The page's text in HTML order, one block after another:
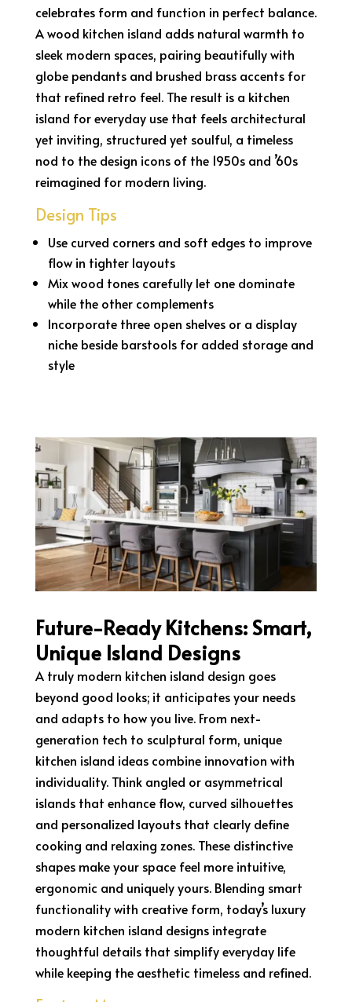
celebrates form and function in perfect balance.
A wood kitchen island adds natural warmth to
sleek modern spaces, pairing beautifully with
globe pendants and brushed brass accents for
that refined retro feel. The result is a kitchen
island for everyday use that feels architectural
yet inviting, structured yet soulful, a timeless
nod to the design icons of the 1950s and ’60s
reimagined for modern living.
Design Tips
Use curved corners and soft edges to improve
flow in tighter layouts
Mix wood tones carefully let one dominate
while the other complements
Incorporate three open shelves or a display
niche beside barstools for added storage and
style
Future-Ready Kitchens: Smart,
Unique Island Designs
A truly modern kitchen island design goes
beyond good looks; it anticipates your needs
and adapts to how you live. From next-
generation tech to sculptural form, unique
kitchen island ideas combine innovation with
individuality. Think angled or asymmetrical
islands that enhance flow, curved silhouettes
and personalized layouts that clearly define
cooking and relaxing zones. These distinctive
shapes make your space feel more intuitive,
ergonomic and uniquely yours. Blending smart
functionality with creative form, today’s luxury
modern kitchen island designs integrate
thoughtful details that simplify everyday life
while keeping the aesthetic timeless and refined.